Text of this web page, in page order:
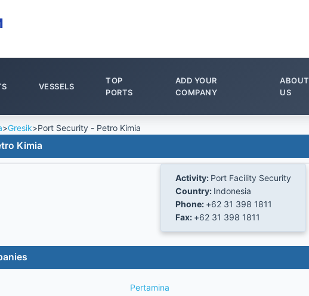
VESSELS
TOP
PORTS
ADD YOUR
COMPANY
ABOUT
US
>Gresik>Port Security - Petro Kimia
Kimia
Activity: Port Facility Security
Country: Indonesia
Phone: +62 31 398 1811
Fax: +62 31 398 1811
Pertamina